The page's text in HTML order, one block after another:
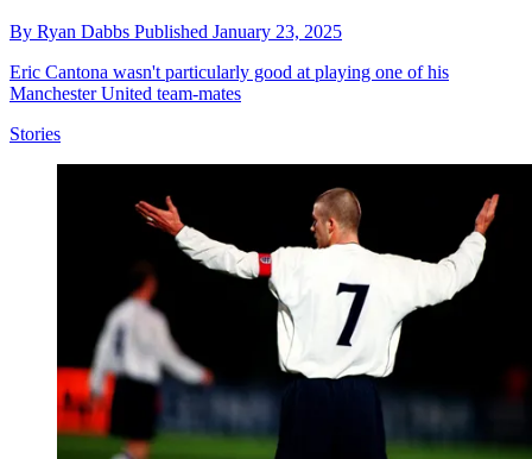
By Ryan Dabbs Published January 23, 2025
Eric Cantona wasn't particularly good at playing one of his
Manchester United team-mates
Stories